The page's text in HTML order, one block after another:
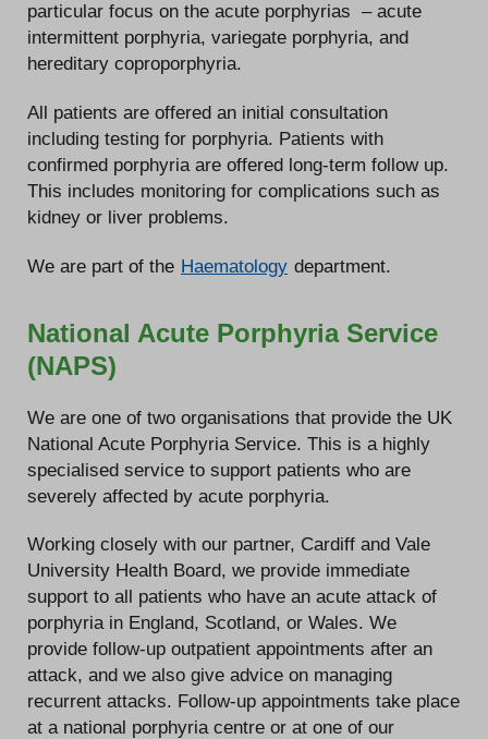
particular focus on the acute porphyrias – acute
intermittent porphyria, variegate porphyria, and
hereditary coproporphyria.
All patients are offered an initial consultation
including testing for porphyria. Patients with
confirmed porphyria are offered long-term follow up.
This includes monitoring for complications such as
kidney or liver problems.
We are part of the Haematology department.
National Acute Porphyria Service
(NAPS)
We are one of two organisations that provide the UK
National Acute Porphyria Service. This is a highly
specialised service to support patients who are
severely affected by acute porphyria.
Working closely with our partner, Cardiff and Vale
University Health Board, we provide immediate
support to all patients who have an acute attack of
porphyria in England, Scotland, or Wales. We
provide follow-up outpatient appointments after an
attack, and we also give advice on managing
recurrent attacks. Follow-up appointments take place
at a national porphyria centre or at one of our